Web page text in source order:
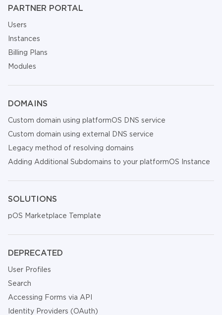
PARTNER PORTAL
Users
Instances
Billing Plans
Modules
DOMAINS
Custom domain using platformOS DNS service
Custom domain using external DNS service
Legacy method of resolving domains
Adding Additional Subdomains to your platformOS Instance
SOLUTIONS
pOS Marketplace Template
DEPRECATED
User Profiles
Search
Accessing Forms via API
Identity Providers (OAuth)